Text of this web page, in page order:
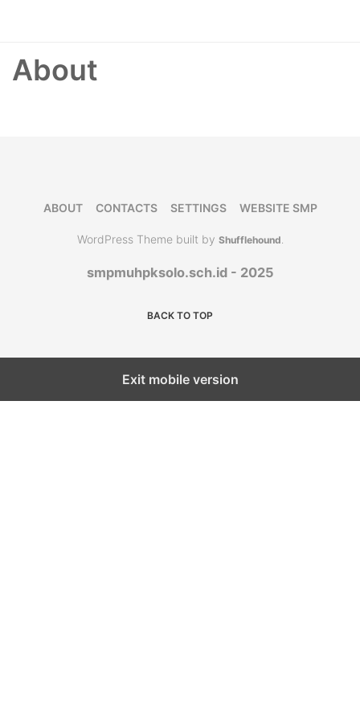
About
ABOUT CONTACTS SETTINGS WEBSITE SMP
WordPress Theme built by Shufflehound
smpmuhpksolo.sch.id - 2025
BACK TO TOP
Exit mobile version